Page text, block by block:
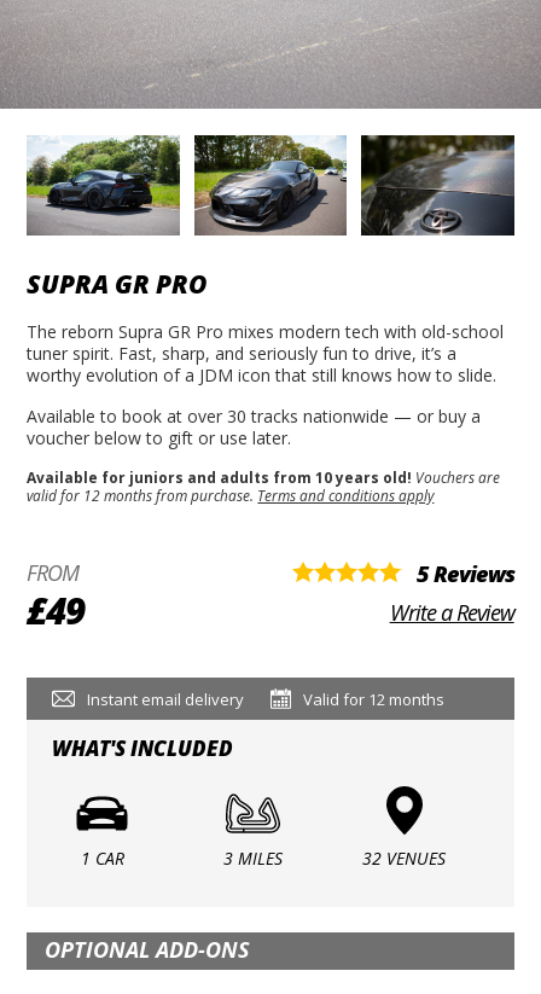
SUPRA GR PRO
The reborn Supra GR Pro mixes modern tech with old-school
tuner spirit. Fast, sharp, and seriously fun to drive, it’s a
worthy evolution of a JDM icon that still knows how to slide.
Available to book at over 30 tracks nationwide — or buy a
voucher below to gift or use later.
Available for juniors and adults from 10 years old! Vouchers are
valid for 12 months from purchase. Terms and conditions apply
FROM
£49
5 Reviews
Write a Review
Instant email delivery Valid for 12 months
WHAT'S INCLUDED
1 CAR 3 MILES 32 VENUES
OPTIONAL ADD-ONS